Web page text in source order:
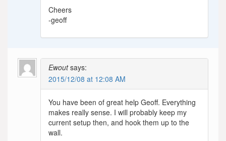
Cheers
-geoff
Ewout says:
2015/12/08 at 12:08 AM
You have been of great help Geoff. Everything
makes really sense. I will probably keep my
current setup then, and hook them up to the
wall.